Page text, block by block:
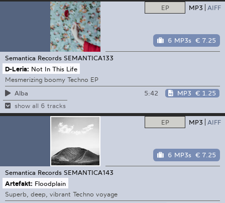
EP MP3 AIFF
6 MP3s € 7.25
Semantica Records SEMANTICA133
D-Leria: Not In This Life
Mesmerizing boomy Techno EP
Alba
5:42 MP3 € 1.25
show all 6 tracks
EP MP3 AIFF
6 MP3s € 7.25
Semantica Records SEMANTICA143
Artefakt: Floodplain
Superb, deep, vibrant Techno voyage